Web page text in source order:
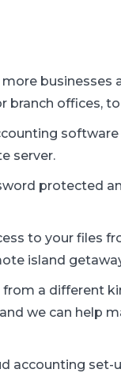
branch offices,
server.
protected
to your files
island
a different
we can help
accounting